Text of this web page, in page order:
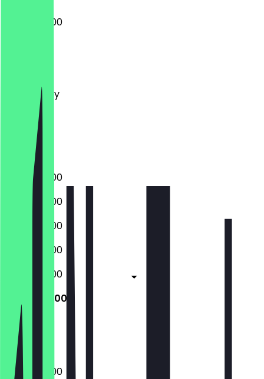
08:00 - 17:00
Wednesday
Thursday
Saturday
Sunday
08:00 - 17:00
08:00 - 17:00
08:00 - 17:00
08:00 - 17:00
08:00 - 17:00
08:00 - 17:00
Closed
08:00 - 17:00